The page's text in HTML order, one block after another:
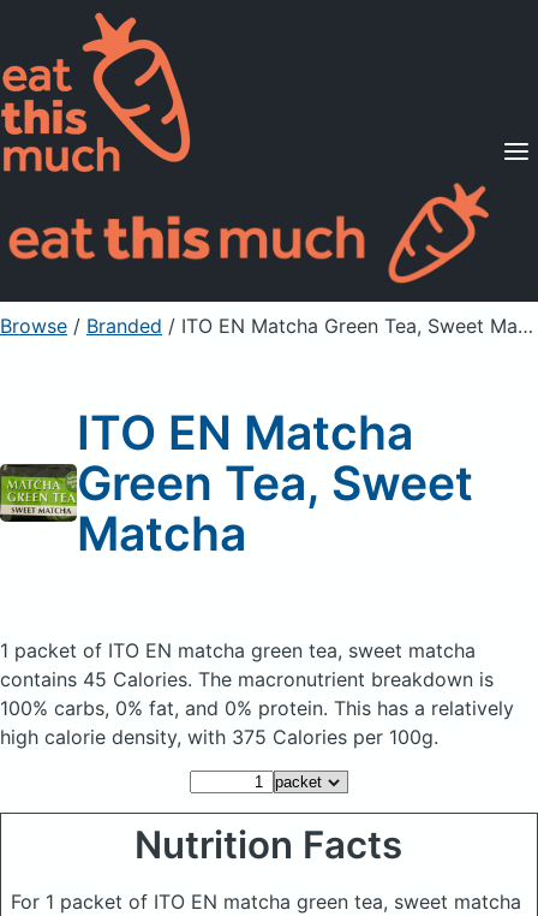
Supported Diets
Pricing
For Professionals
Sign Up Already a member? Sign in
Browse / Branded / ITO EN Matcha Green Tea, Sweet Matcha
ITO EN Matcha
Green Tea, Sweet
Matcha
1 packet of ITO EN matcha green tea, sweet matcha
contains 45 Calories. The macronutrient breakdown is
100% carbs, 0% fat, and 0% protein. This has a relatively
high calorie density, with 375 Calories per 100g.
Nutrition Facts
For 1 packet of ITO EN matcha green tea, sweet matcha